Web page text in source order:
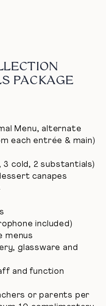
PACKAGE
Menu, alternate
each entrée & main)
cold, 2 substantials)
canapes
included)
menus
glassware and
and function
or parents per